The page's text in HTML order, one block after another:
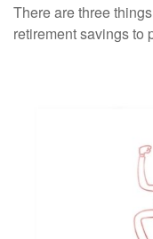
There are three
retirement savings to